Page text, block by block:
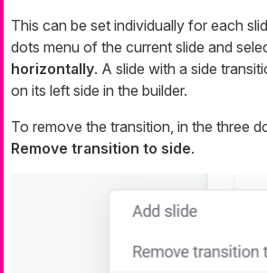
This can be set individually for each
dots menu of the current slide and
horizontally. A slide with a side
on its left side in the builder.
To remove the transition, in the three
Remove transition to side.